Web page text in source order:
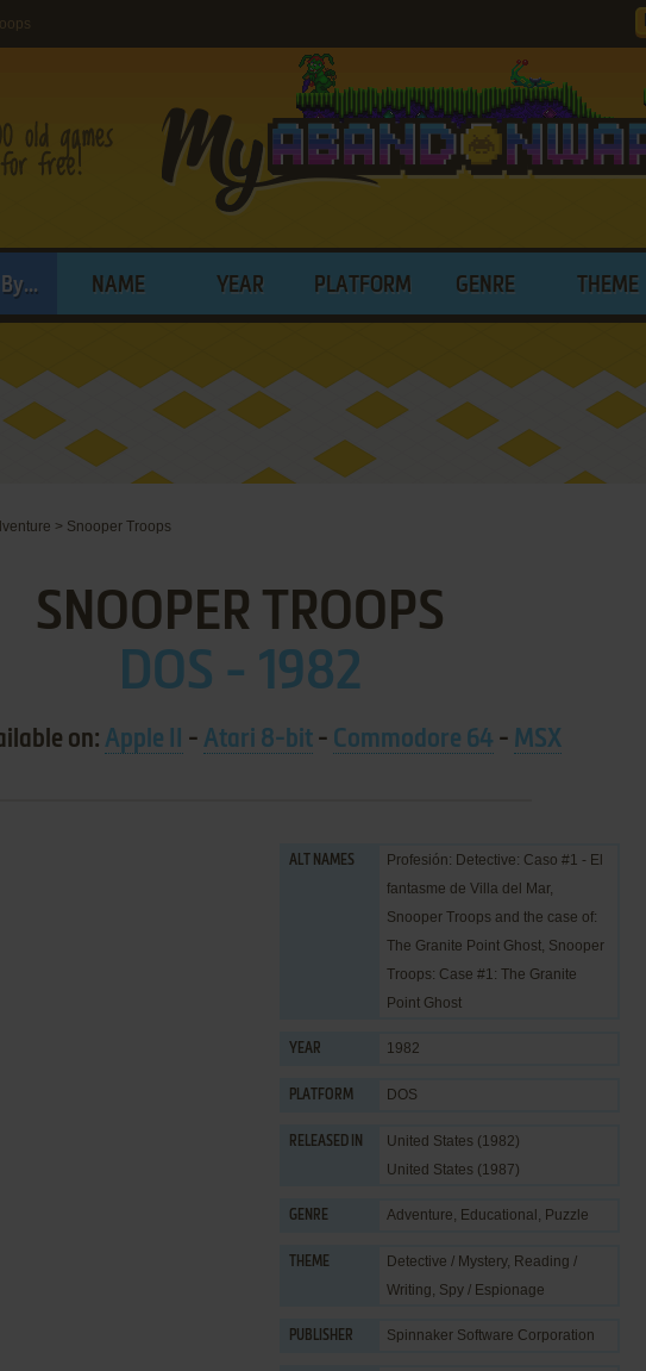
NAME YEAR PLATFORM GENRE THEME
> Snooper Troops
SNOOPER TROOPS
DOS - 1982
on: Apple II - Atari 8-bit - Commodore 64 - MSX
ALT NAMES
Profesión: Detective: Caso #1 - El
fantasme de Villa del Mar,
Snooper Troops and the case of:
The Granite Point Ghost, Snooper
Troops: Case #1: The Granite
Point Ghost
YEAR 1982
PLATFORM DOS
RELEASED IN
United States (1982)
United States (1987)
GENRE Adventure, Educational , Puzzle
THEME Detective / Mystery, Reading /
Writing, Spy / Espionage
PUBLISHER Spinnaker Software Corporation